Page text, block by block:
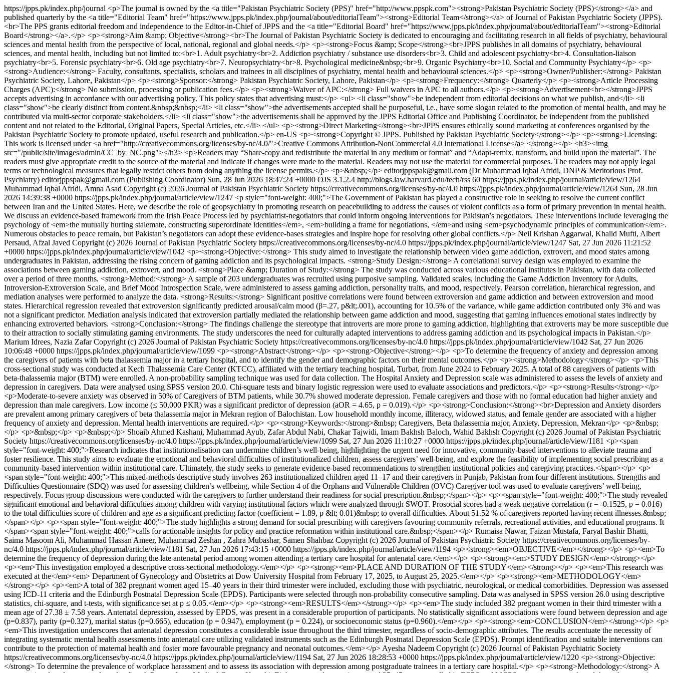
https://jpps.pk/index.php/journal <p>The journal is owned by the <a title="Pakistan Psychiatric Society (PPS)" href="http://www.ppspk.com"><strong>Pakistan Psychiatric Society (PPS)</strong></a> and
published quarterly by the <a title="Editorial Team" href="https://www.jpps.pk/index.php/journal/about/editorialTeam"><strong>Editorial Team</strong></a> of Journal of Pakistan Psychiatric Society (JPPS).
<br>The PPS grants editorial freedom and independence to the Editor-in-Chief of JPPS and the <a title="Editorial Board" href="https://www.jpps.pk/index.php/journal/about/editorialTeam"><strong>Editorial
Board</strong></a>.</p> <p><strong>Aim &amp; Objective</strong><br>The Journal of Pakistan Psychiatric Society is dedicated to encouraging and facilitating research in all fields of psychiatry, behavioural
sciences and mental health from the perspective of local, national, regional and global needs.</p> <p><strong>Focus &amp; Scope</strong><br>JPPS publishes in all domains of psychiatry, behavioural
sciences, and mental health, including but not limited to:<br>1. Adult psychiatry<br>2. Addiction psychiatry / substance use disorders<br>3. Child and adolescent psychiatry<br>4. Consultation-liaison
psychiatry<br>5. Forensic psychiatry<br>6. Old age psychiatry<br>7. Neuropsychiatry<br>8. Psychological medicine&nbsp;<br>9. Organic Psychiatry<br>10. Social and Community Psychiatry</p> <p>
<strong>Audience:</strong> Faculty, consultants, specialists, scholars and trainees in all disciplines of psychiatry, mental health and behavioural sciences.</p> <p><strong>Owner/Publisher:</strong> Pakistan
Psychiatric Society, Lahore, Pakistan</p> <p><strong>Sponsor:</strong> Pakistan Psychiatric Society, Lahore, Pakistan</p> <p><strong>Frequency:</strong> Quarterly</p> <p><strong>Article Processing
Charges (APC):</strong> No submission, processing or publication fees.</p> <p><strong>Waiver of APC:</strong> Full waivers in APC to all authors.</p> <p><strong>Advertisement<br></strong>JPPS
accepts advertising in accordance with our advertising policy. This policy states that advertising must:</p> <ul> <li class="show">be independent from editorial decisions on what we publish, and</li> <li
class="show">be clearly distinct from content.&nbsp;&nbsp;</li> <li class="show">the advertisements accepted shall be purposeful, i.e., have some slogan related to the promotion of mental health, and may be
contributed via multi-sector corporate stakeholders.</li> <li class="show">the advertisements shall be approved by the JPPS Editorial Office and Publishing Coordinator, be independent from the published
content and not related to the Editorial, Original Papers, Special Articles, etc.</li> </ul> <p><strong>Direct Marketing</strong><br>JPPS ensures ethically sound marketing at conferences organised by the
Pakistan Psychiatric Society to promote updated, useful research and publication.</p> en-US <p><strong>Copyright © JPPS. Published by Pakistan Psychiatric Society</strong></p> <p><strong>Licensing:
This work is licensed under <a href="http://creativecommons.org/licenses/by-nc/4.0/">Creative Commons Attribution-NonCommercial 4.0 International License</a> </strong></p> <h3><img
src="/public/site/images/admin/CC_by_NC.png"></h3> <p>Readers may “Share-copy and redistribute the material in any medium or format” and “Adapt-remix, transform, and build upon the material”. The
readers must give appropriate credit to the source of the material and indicate if changes were made to the material. Readers may not use the material for commercial purposes. The readers may not apply legal
terms or technological measures that legally restrict others from doing anything the license permits.</p> <p>&nbsp;</p> editorjppspak@gmail.com (Dr Muhammad Iqbal Afridi, DNP & Meritorious Prof.
Psychiatry) editorjppspak@gmail.com (Publishing Coordinator) Sun, 28 Jun 2026 18:47:24 +0000 OJS 3.1.2.4 http://blogs.law.harvard.edu/tech/rss 60 https://jpps.pk/index.php/journal/article/view/1264
Muhammad Iqbal Afridi, Amna Asad Copyright (c) 2026 Journal of Pakistan Psychiatric Society https://creativecommons.org/licenses/by-nc/4.0 https://jpps.pk/index.php/journal/article/view/1264 Sun, 28 Jun
2026 14:39:38 +0000 https://jpps.pk/index.php/journal/article/view/1247 <p style="font-weight: 400;">The Government of Pakistan has played a constructive role in seeking to resolve the current conflict
between Iran and the United States. Here, we describe the role of geopsychiatry in promoting research on peacebuilding to address the causes of violent conflicts as a form of primary prevention in mental health.
We discuss an evidence-based framework from the Irish Peace Process led by psychiatrist-negotiators that could inform ongoing interventions for Pakistan’s negotiators. These interventions include leveraging the
psychology of <em>the mutually hurting stalemate, constructing superordinate identities</em>, <em>building a frame for negotiations, </em>and using <em>psychodynamic principles of communication</em>.
Numerous obstacles to peace remain, but Pakistan’s negotiators can adopt these evidence-bases strategies and inspire hope for resolving other global conflicts.</p> Neil Krishan Aggarwal, Khalid Mufti, Albert
Persaud, Afzal Javed Copyright (c) 2026 Journal of Pakistan Psychiatric Society https://creativecommons.org/licenses/by-nc/4.0 https://jpps.pk/index.php/journal/article/view/1247 Sat, 27 Jun 2026 11:21:52
+0000 https://jpps.pk/index.php/journal/article/view/1042 <p><strong>Objective:</strong> This study aimed to investigate the relationship between video game addiction, extrovert, and mood states among
undergraduates in Pakistan, addressing the rising concern of gaming addiction and its psychological impacts. <strong>Study Design:</strong> A correlational survey design was employed to examine the
associations between gaming addiction, extrovert, and mood. <strong>Place &amp; Duration of Study:</strong> The study was conducted across various educational institutes in Pakistan, with data collected
over a period of three months. <strong>Method:</strong> A sample of 203 undergraduates was recruited using purposive sampling. Validated scales, including the Game Addiction Inventory for Adults,
Introversion-Extroversion Scale, and Brief Mood Introspection Scale, were administered to assess gaming addiction, personality traits, and mood, respectively. Pearson correlation, hierarchical regression, and
mediation analyses were performed to analyze the data. <strong>Results:</strong> Significant positive correlations were found between extroversion and game addiction and between extroversion and mood
states. Hierarchical regression revealed that extroversion significantly predicted arousal/calm mood (β=.27, p&lt;.001), accounting for 10.5% of the variance, while game addiction contributed only 3% and was
not a significant predictor. Mediation analysis indicated that extroversion partially mediated the relationship between game addiction and mood, suggesting that gaming influences emotional states indirectly by
enhancing extroverted behaviors. <strong>Conclusion:</strong> The findings challenge the stereotype that introverts are more prone to gaming addiction, highlighting that extroverts may be more susceptible due
to their attraction to socially stimulating gaming environments. The study underscores the need for culturally adapted interventions to address gaming addiction and its psychological impacts in Pakistan.</p>
Marium Idrees, Nazia Zafar Copyright (c) 2026 Journal of Pakistan Psychiatric Society https://creativecommons.org/licenses/by-nc/4.0 https://jpps.pk/index.php/journal/article/view/1042 Sat, 27 Jun 2026
10:06:48 +0000 https://jpps.pk/index.php/journal/article/view/1099 <p><strong>Abstract</strong></p> <p><strong>Objective</strong></p> <p>To determine the frequency of anxiety and depression among
the caregivers of patients with beta thalassemia major in a tertiary hospital, and to identify the gender and demographic factors on their mental outcomes.</p> <p><strong>Methodology</strong></p> <p>This
cross-sectional study was conducted at Kech Thalassemia Care Center (KTCC), affiliated with the tertiary teaching hospital, Turbat, from June 2024 to February 2025. A total of 88 caregivers of patients with
beta-thalassemia major (BTM) were enrolled. A non-probability sampling technique was used for data collection. The Hospital Anxiety and Depression scale was administered to assess the levels of anxiety and
depression in caregivers. Data were analysed using SPSS version 20.0. Chi-square tests and binary logistic regression were used to evaluate associations and predictors.</p> <p><strong>Results</strong></p>
<p>Moderate-to-severe anxiety was observed in 50% of Caregivers of BTM patients, while 30.7% showed moderate depression. Female caregivers and those with no formal education had higher anxiety and
depression than male caregivers. Low income (≤ 50,000 PKR) was a significant predictor of depression (aOR = 4.65, p = 0.019).</p> <p><strong>Conclusion:</strong><br>Depression and Anxiety disorders
are prevalent among primary caregivers of beta thalassemia major in Mekran region of Balochistan. Low household monthly income, illiteracy, widowed status, and female gender are associated with a higher
frequency of anxiety and depression. Mental health interventions are required.</p> <p><strong>Keywords:</strong>&nbsp; Caregivers, Beta thalassemia major, Anxiety, Depression, Mekran</p> <p>&nbsp;
</p> <p>&nbsp;</p> <p>&nbsp;</p> Shoaib Ahmed Kashani, Muhammad Ayub, Zafar Abdul Nabi, Chakar Tajwidi, Imam Bakhsh Baloch, Wahid Bakhsh Copyright (c) 2026 Journal of Pakistan Psychiatric
Society https://creativecommons.org/licenses/by-nc/4.0 https://jpps.pk/index.php/journal/article/view/1099 Sat, 27 Jun 2026 11:10:27 +0000 https://jpps.pk/index.php/journal/article/view/1181 <p><span
style="font-weight: 400;">Research indicates that institutionalisation can undermine children’s well-being, highlighting the urgent need for innovative, community-based interventions to alleviate trauma and
foster resilience. This study aims to evaluate the emotional and behavioral difficulties of institutionalized children, assess caregivers’ well-being, and explore the feasibility of implementing social prescribing as a
community-based intervention within institutional care. Ultimately, the study seeks to generate evidence-based recommendations to strengthen institutional policies and caregiving practices.</span></p> <p>
<span style="font-weight: 400;">This mixed-methods descriptive study involves 263 institutionalized children aged 11–17 and their caregivers in Punjab, Pakistan from four different institutions. Strengths and
Difficulties Questionnaire (SDQ) was used for assessing children’s wellbeing, while Section 4 of the Orphans and Vulnerable Children (OVC) Caregiver tool was used to evaluate caregivers’ well-being,
respectively. Focus group discussions were conducted with the caregivers to further understand their readiness for social prescription.&nbsp;</span></p> <p><span style="font-weight: 400;">The study revealed
significant emotional and behavioral difficulties among children with varying institutional factors which were analyzed through SWOT. Prosocial scores had a weak negative correlation (r = -0.1525, p = 0.016)
to the total difficulties score of children and age as a significant predicting factor (coefficient = 1.89, p &lt; 0.01)&nbsp; to overall difficulties. About 51.52 % of caregivers reported having recent illnesses.&nbsp;
</span></p> <p><span style="font-weight: 400;">The study highlights a strong demand for social prescribing with caregivers favouring community referrals, recreational activities, and educational programs. It
</span><span style="font-weight: 400;">calls for actionable insights for policy and practice reformation within institutional care.&nbsp;</span></p> Rumaisa Nawar, Faizan Mustafa, Faryal Bashir Bhatti,
Saima Masoom Ali, Muhammad Hassan Ameer, Muhammad Zeshan , Zahra Mubashar, Samen Shahbaz Copyright (c) 2026 Journal of Pakistan Psychiatric Society https://creativecommons.org/licenses/by-
nc/4.0 https://jpps.pk/index.php/journal/article/view/1181 Sat, 27 Jun 2026 17:43:15 +0000 https://jpps.pk/index.php/journal/article/view/1194 <p><strong><em>OBJECTIVE</em></strong></p> <p><em>To
determine the frequency of depression during the late antenatal period among women attending a tertiary care hospital for antenatal care.</em></p> <p><strong><em>STUDY DESIGN</em></strong></p>
<p><em>This investigation employed a descriptive cross-sectional methodology.</em></p> <p><strong><em>PLACE AND DURATION OF THE STUDY</em></strong></p> <p><em>This research was
executed at the</em><em> Department of Gynecology and Obstetrics at Dow University Hospital from February 17, 2025, to August 25, 2025.</em></p> <p><strong><em>METHODOLOGY</em>
</strong></p> <p><em>A total of 382 pregnant women aged 15–40 years in their third trimester were included, excluding those with psychiatric, neurological, or medical comorbidities. Depression was assessed
using ICD-11 criteria and the Edinburgh Postnatal Depression Scale (EPDS). Participants were selected through non-probability consecutive sampling. Data was analysed in SPSS version 26.0 using descriptive
statistics, chi-square, and t-tests, with significance set at p ≤ 0.05.</em></p> <p><strong><em>RESULTS</em></strong></p> <p><em>The study included 382 pregnant women in their third trimester with a
mean age of 27.38 ± 7.58 years. Antenatal depression, assessed by EPDS, was present in a considerable proportion of participants. No statistically significant associations were found between depression and age
(p=0.837), parity (p=0.327), marital status (p=0.665), education (p = 0.947), employment (p = 0.224), or socioeconomic status (p=0.960).</em></p> <p><strong><em>CONCLUSION</em></strong></p> <p>
<em>This investigation underscores that antenatal depression constitutes a considerable issue throughout the third trimester, regardless of socio-demographic attributes. The results accentuate the necessity of
integrating systematic mental health assessments into antenatal care utilizing validated instruments such as the Edinburgh Postnatal Depression Scale (EPDS). Prompt identification and suitable interventions can
contribute to the protection of maternal health and foster more favourable pregnancy and neonatal outcomes.</em></p> Ayesha Nadeem Copyright (c) 2026 Journal of Pakistan Psychiatric Society
https://creativecommons.org/licenses/by-nc/4.0 https://jpps.pk/index.php/journal/article/view/1194 Sat, 27 Jun 2026 18:28:53 +0000 https://jpps.pk/index.php/journal/article/view/1220 <p><strong>Objective:
</strong> To determine the prevalence of workplace harassment and to assess its association with depression among postgraduate trainees in a tertiary care hospital.</p> <p><strong>Methodology:</strong> A